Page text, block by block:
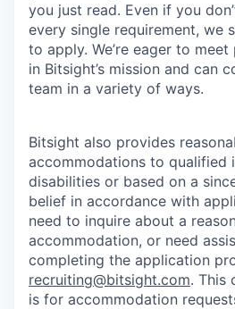
you just read. Even if you
every single requirement, we
to apply. We’re eager to
in Bitsight’s mission and can
team in a variety of ways.
Bitsight also provides
accommodations to qualified
disabilities or based on a
belief in accordance with
need to inquire about a
accommodation, or need
completing the application
recruiting@bitsight.com. This
is for accommodation